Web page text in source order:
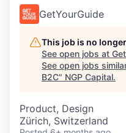
GetYourGuide
This job is no
See open jobs at
See open jobs
B2C" NGP Capital.
Product, Design
Zürich, Switzerland